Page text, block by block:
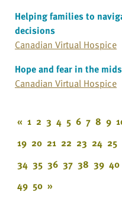
Helping families to
decisions
Canadian Virtual Hospice
Hope and fear in the
Canadian Virtual Hospice
« 1 2 3 4 5 6 7 8 9
19 20 21 22 23 24 25
34 35 36 37 38 39 40
49 50 »